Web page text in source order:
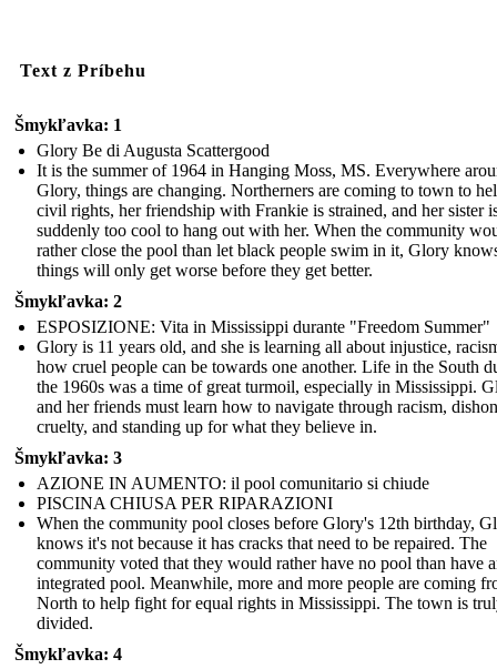
Text z Príbehu
Šmykľavka: 1
Glory Be di Augusta Scattergood
It is the summer of 1964 in Hanging Moss, MS. Everywhere
Glory, things are changing. Northerners are coming to town to
civil rights, her friendship with Frankie is strained, and her sister
suddenly too cool to hang out with her. When the community
rather close the pool than let black people swim in it, Glory
things will only get worse before they get better.
Šmykľavka: 2
ESPOSIZIONE: Vita in Mississippi durante "Freedom Summer"
Glory is 11 years old, and she is learning all about injustice,
how cruel people can be towards one another. Life in the South
the 1960s was a time of great turmoil, especially in Mississippi.
and her friends must learn how to navigate through racism,
cruelty, and standing up for what they believe in.
Šmykľavka: 3
AZIONE IN AUMENTO: il pool comunitario si chiude
PISCINA CHIUSA PER RIPARAZIONI
When the community pool closes before Glory's 12th birthday,
knows it's not because it has cracks that need to be repaired. The
community voted that they would rather have no pool than have
integrated pool. Meanwhile, more and more people are coming
North to help fight for equal rights in Mississippi. The town is
divided.
Šmykľavka: 4